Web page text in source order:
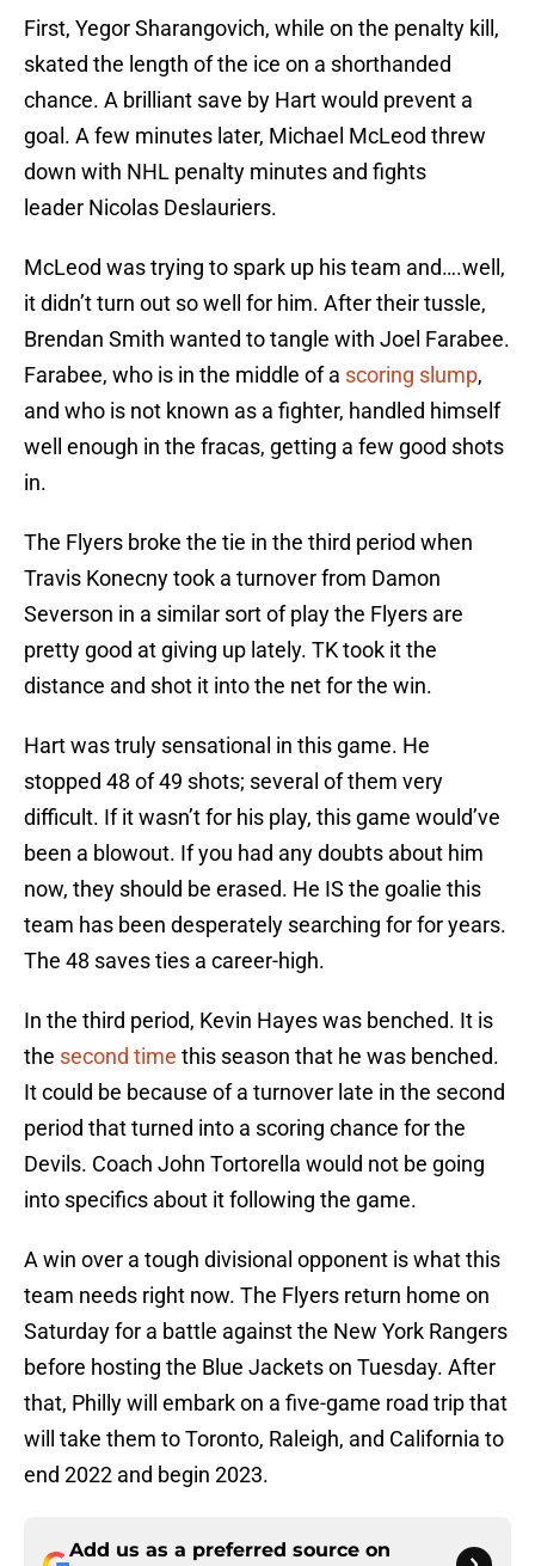
First, Yegor Sharangovich, while on the penalty kill,
skated the length of the ice on a shorthanded
chance. A brilliant save by Hart would prevent a
goal. A few minutes later, Michael McLeod threw
down with NHL penalty minutes and fights
leader Nicolas Deslauriers.
McLeod was trying to spark up his team and….well,
it didn’t turn out so well for him. After their tussle,
Brendan Smith wanted to tangle with Joel Farabee.
Farabee, who is in the middle of a scoring slump,
and who is not known as a fighter, handled himself
well enough in the fracas, getting a few good shots
in.
The Flyers broke the tie in the third period when
Travis Konecny took a turnover from Damon
Severson in a similar sort of play the Flyers are
pretty good at giving up lately. TK took it the
distance and shot it into the net for the win.
Hart was truly sensational in this game. He
stopped 48 of 49 shots; several of them very
difficult. If it wasn’t for his play, this game would’ve
been a blowout. If you had any doubts about him
now, they should be erased. He IS the goalie this
team has been desperately searching for for years.
The 48 saves ties a career-high.
In the third period, Kevin Hayes was benched. It is
the second time this season that he was benched.
It could be because of a turnover late in the second
period that turned into a scoring chance for the
Devils. Coach John Tortorella would not be going
into specifics about it following the game.
A win over a tough divisional opponent is what this
team needs right now. The Flyers return home on
Saturday for a battle against the New York Rangers
before hosting the Blue Jackets on Tuesday. After
that, Philly will embark on a five-game road trip that
will take them to Toronto, Raleigh, and California to
end 2022 and begin 2023.
Add us as a preferred source on